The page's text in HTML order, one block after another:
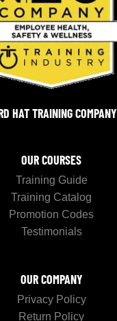
HAT TRAINING COMPANY
OUR COURSES
Training Guide
Training Catalog
Promotion Codes
Testimonials
OUR COMPANY
Privacy Policy
Return Policy